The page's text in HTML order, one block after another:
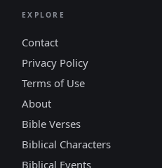
EXPLORE
Contact
Privacy Policy
Terms of Use
About
Bible Verses
Biblical Characters
Biblical Events